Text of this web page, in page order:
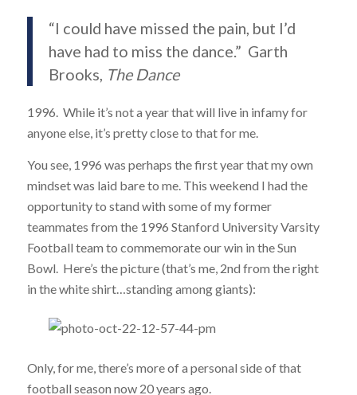
“I could have missed the pain, but I’d
have had to miss the dance.” Garth
Brooks, The Dance
1996. While it’s not a year that will live in infamy for
anyone else, it’s pretty close to that for me.
You see, 1996 was perhaps the first year that my own
mindset was laid bare to me. This weekend I had the
opportunity to stand with some of my former
teammates from the 1996 Stanford University Varsity
Football team to commemorate our win in the Sun
Bowl. Here’s the picture (that’s me, 2nd from the right
in the white shirt…standing among giants):
Only, for me, there’s more of a personal side of that
football season now 20 years ago.